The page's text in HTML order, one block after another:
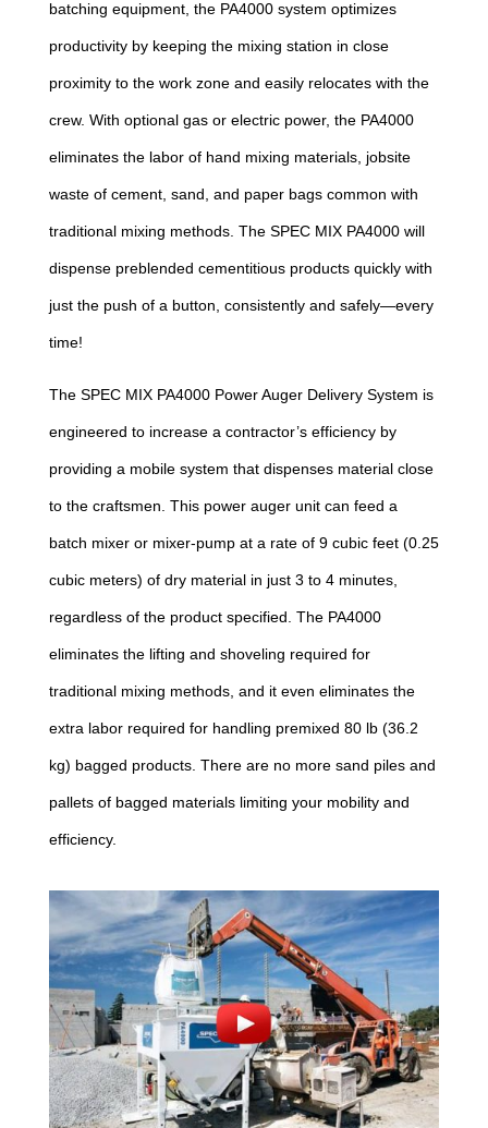
batching equipment, the PA4000 system optimizes
productivity by keeping the mixing station in close
proximity to the work zone and easily relocates with the
crew. With optional gas or electric power, the PA4000
eliminates the labor of hand mixing materials, jobsite
waste of cement, sand, and paper bags common with
traditional mixing methods. The SPEC MIX PA4000 will
dispense preblended cementitious products quickly with
just the push of a button, consistently and safely—every
time!
The SPEC MIX PA4000 Power Auger Delivery System is
engineered to increase a contractor’s efficiency by
providing a mobile system that dispenses material close
to the craftsmen. This power auger unit can feed a
batch mixer or mixer-pump at a rate of 9 cubic feet (0.25
cubic meters) of dry material in just 3 to 4 minutes,
regardless of the product specified. The PA4000
eliminates the lifting and shoveling required for
traditional mixing methods, and it even eliminates the
extra labor required for handling premixed 80 lb (36.2
kg) bagged products. There are no more sand piles and
pallets of bagged materials limiting your mobility and
efficiency.